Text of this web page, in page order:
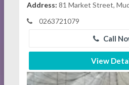
Address: 81 Market Street,
0263721079
Call
View